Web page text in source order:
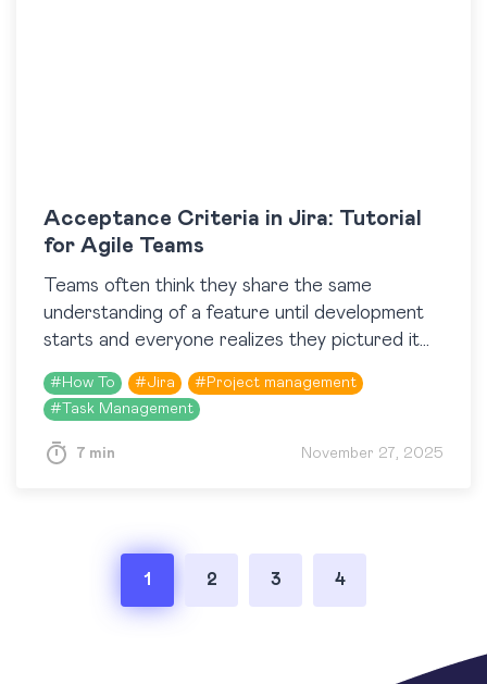
Acceptance Criteria in Jira: Tutorial
for Agile Teams
​Teams often think they share the same
understanding of a feature until development
starts and everyone realizes they pictured it
differently. Acceptance Criteria help prevent
this kind of mismatch by…
# How To #Jira # Project management
# Task Management
7 min November 27, 2025
pagination
1 2 3 4